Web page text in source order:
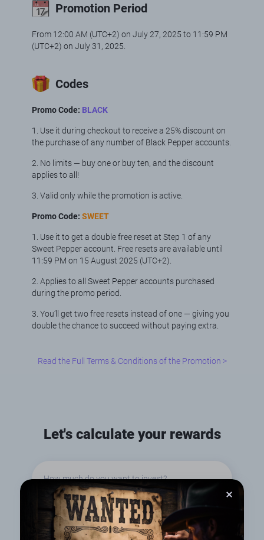
Promotion Period
From 12:00 АМ (UTC+2) on July 27, 2025 to 11:59 PM
(UTC+2) on July 31, 2025.
Codes
Promo Code: BLACK
1. Use it during checkout to receive a 25% discount on
the purchase of any number of Black Pepper accounts.
2. No limits — buy one or buy ten, and the discount
applies to all!
3. Valid only while the promotion is active.
Promo Code: SWEET
1. Use it to get a double free reset at Step 1 of any
Sweet Pepper account. Free resets are available until
11:59 PM on 15 August 2025 (UTC+2).
2. Applies to all Sweet Pepper accounts purchased
during the promo period.
3. You’ll get two free resets instead of one — giving you
double the chance to succeed without paying extra.
Read the Full Terms & Conditions of the Promotion >
Let's calculate your rewards
How much do you want to invest?
€50 €100 €300 €500
€1000 €1500